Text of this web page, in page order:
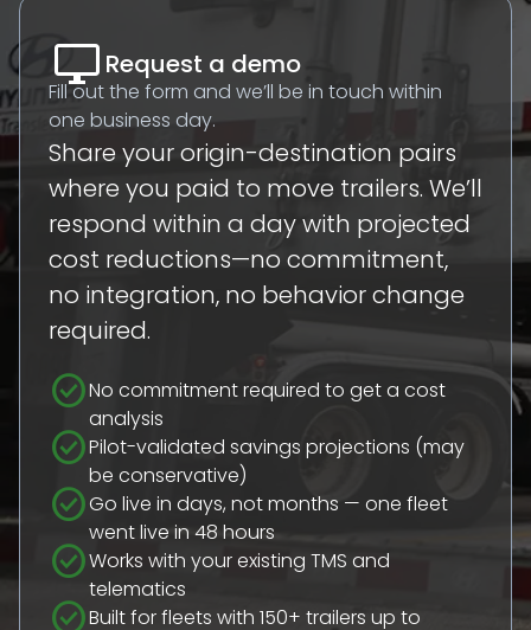
desktop_windows Request a demo
Fill out the form and we’ll be in touch within
one business day.
Share your origin-destination pairs
where you paid to move trailers. We’ll
respond within a day with projected
cost reductions—no commitment,
no integration, no behavior change
required.
check_circleNo commitment required to get a cost
analysis
check_circlePilot-validated savings projections (may
be conservative)
check_circleGo live in days, not months — one fleet
went live in 48 hours
check_circleWorks with your existing TMS and
telematics
check_circleBuilt for fleets with 150+ trailers up to